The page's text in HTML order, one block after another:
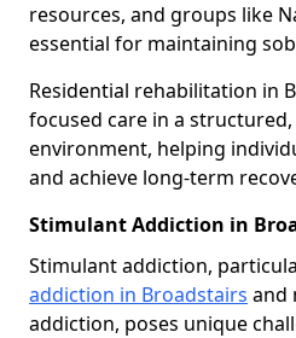
resources, and groups like
essential for maintaining
Residential rehabilitation in
focused care in a
environment, helping
and achieve long-term
Stimulant Addiction in
Stimulant addiction,
addiction in Broadstairs and
addiction, poses unique